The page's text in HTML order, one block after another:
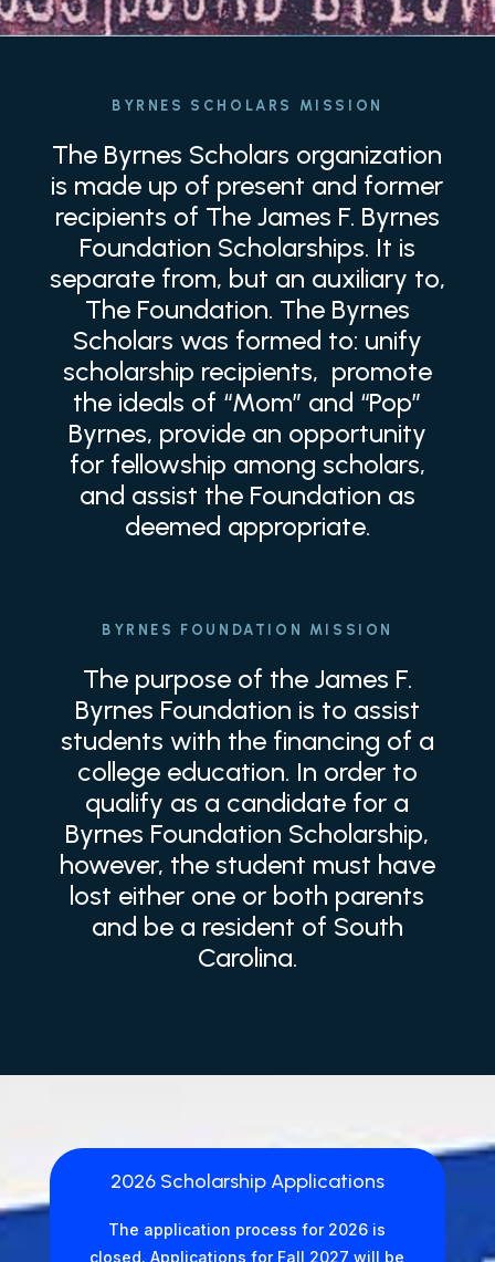
BYRNES SCHOLARS MISSION
The Byrnes Scholars organization
is made up of present and former
recipients of The James F. Byrnes
Foundation Scholarships. It is
separate from, but an auxiliary to,
The Foundation. The Byrnes
Scholars was formed to: unify
scholarship recipients, promote
the ideals of “Mom” and “Pop”
Byrnes, provide an opportunity
for fellowship among scholars,
and assist the Foundation as
deemed appropriate.
BYRNES FOUNDATION MISSION
The purpose of the James F.
Byrnes Foundation is to assist
students with the financing of a
college education. In order to
qualify as a candidate for a
Byrnes Foundation Scholarship,
however, the student must have
lost either one or both parents
and be a resident of South
Carolina.
2026 Scholarship Applications
The application process for 2026 is
closed. Applications for Fall 2027 will be